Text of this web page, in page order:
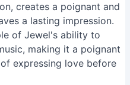
creates a poignant and
a lasting impression.
of Jewel's ability to
making it a poignant
expressing love before